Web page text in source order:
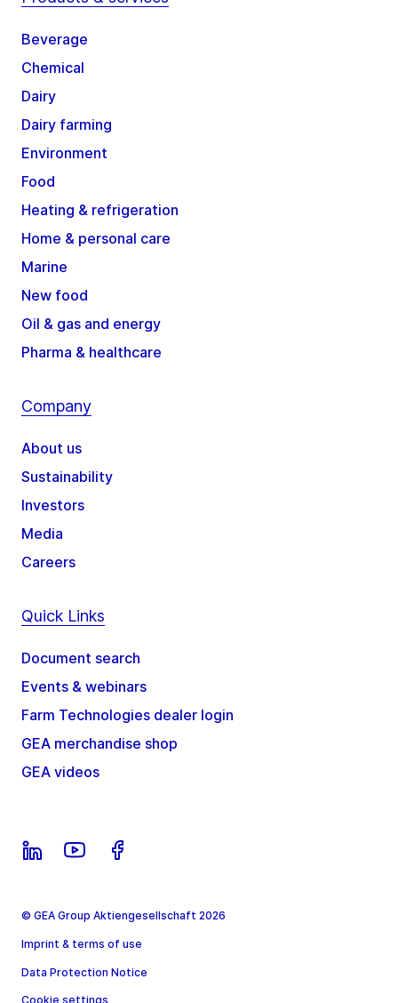
Beverage
Chemical
Dairy
Dairy farming
Environment
Food
Heating & refrigeration
Home & personal care
Marine
New food
Oil & gas and energy
Pharma & healthcare
Company
About us
Sustainability
Investors
Media
Careers
Quick Links
Document search
Events & webinars
Farm Technologies dealer login
GEA merchandise shop
GEA videos
© GEA Group Aktiengesellschaft 2026
Imprint & terms of use
Data Protection Notice
Cookie settings